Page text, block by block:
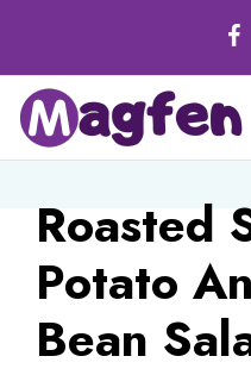
content
Roasted
Potato
Bean